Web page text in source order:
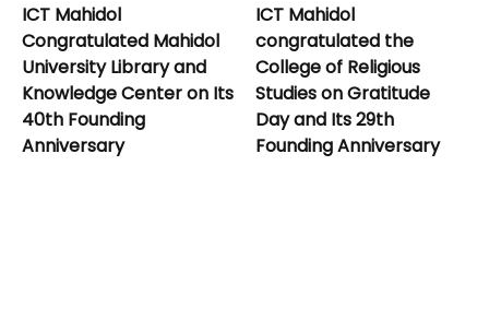
ICT Mahidol
Congratulated Mahidol
University Library and
Knowledge Center on Its
40th Founding
Anniversary
ICT Mahidol
congratulated the
College of Religious
Studies on Gratitude
Day and Its 29th
Founding Anniversary